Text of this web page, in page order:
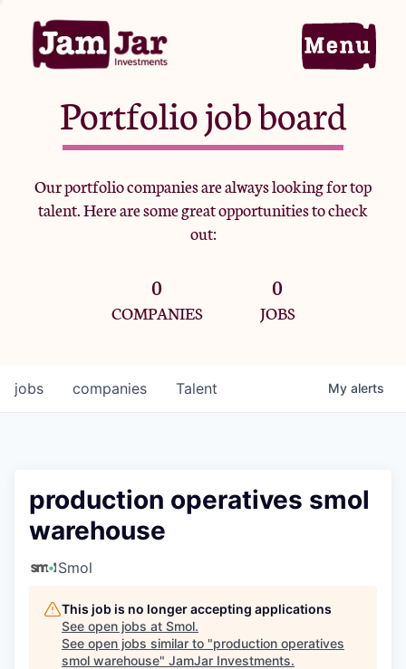
Home
Portfolio
Team
Criteria
Jobs
Portfolio job board
Our portfolio companies are always looking for top
talent. Here are some great opportunities to check
out:
0
COMPANIES
0
JOBS
jobs companies Talent My alerts
production operatives smol
warehouse
Smol
This job is no longer accepting applications
See open jobs at Smol.
See open jobs similar to "production operatives
smol warehouse" JamJar Investments.